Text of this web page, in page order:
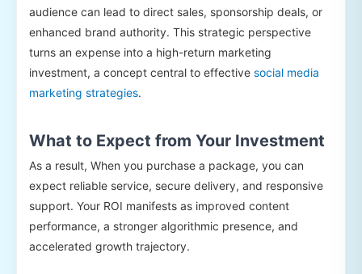
audience can lead to direct sales, sponsorship deals, or
enhanced brand authority. This strategic perspective
turns an expense into a high-return marketing
investment, a concept central to effective social media
marketing strategies.
What to Expect from Your Investment
As a result, When you purchase a package, you can
expect reliable service, secure delivery, and responsive
support. Your ROI manifests as improved content
performance, a stronger algorithmic presence, and
accelerated growth trajectory.